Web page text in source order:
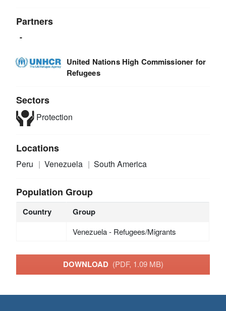
Partners
-
United Nations High Commissioner for
Refugees
Sectors
Protection
Locations
Peru Venezuela South America
Population Group
Country Group
Venezuela - Refugees/Migrants
DOWNLOAD (PDF, 1.09 MB)